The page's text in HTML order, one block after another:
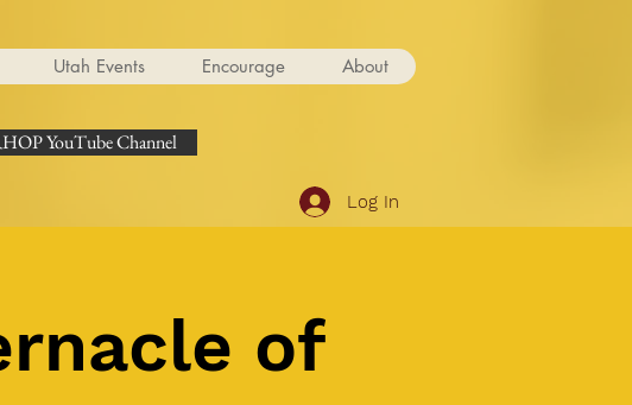
Utah Events Encourage About
YouTube Channel
Log In
of